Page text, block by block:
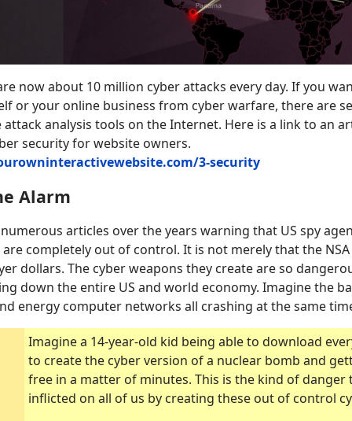
now about 10 million cyber attacks every day. If you
or your online business from cyber warfare, there are
analysis tools on the Internet. Here is a link to an
security for website owners.
3-security
Alarm
articles over the years warning that US spy
are completely out of control. It is not merely that the
dollars. The cyber weapons they create are so
down the entire US and world economy. Imagine the
energy computer networks all crashing at the same
Imagine a 14-year-old kid being able to download
to create the cyber version of a nuclear bomb and
free in a matter of minutes. This is the kind of danger
inflicted on all of us by creating these out of control